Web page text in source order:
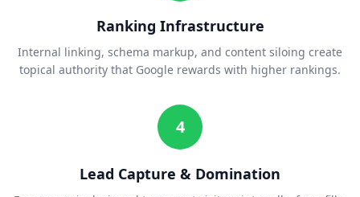
Ranking Infrastructure
Internal linking, schema markup, and content siloing create
topical authority that Google rewards with higher rankings.
4
Lead Capture & Domination